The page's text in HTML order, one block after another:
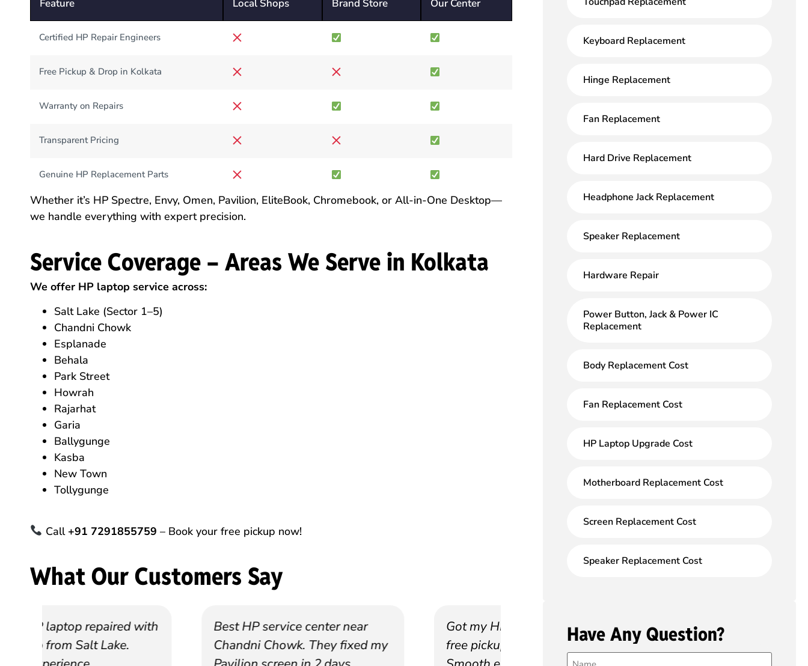
Keyboard Replacement
Hinge Replacement
Fan Replacement
Hard Drive Replacement
Headphone Jack Replacement
Speaker Replacement
Hardware Repair
Power Button, Jack & Power IC
Replacement
Body Replacement Cost
Fan Replacement Cost
HP Laptop Upgrade Cost
Motherboard Replacement Cost
Screen Replacement Cost
Speaker Replacement Cost
Have Any Question?
Name
Feature Local Shops Brand Store Our Center
Certified HP Repair Engineers
Free Pickup & Drop in Kolkata
Warranty on Repairs
Transparent Pricing
Genuine HP Replacement Parts
Whether it’s HP Spectre, Envy, Omen, Pavilion, EliteBook, Chromebook, or All-in-One Desktop—
we handle everything with expert precision.
Service Coverage – Areas We Serve in Kolkata
We offer HP laptop service across:
Salt Lake (Sector 1–5)
Chandni Chowk
Esplanade
Behala
Park Street
Howrah
Rajarhat
Garia
Ballygunge
Kasba
New Town
Tollygunge
Call +91 7291855759 – Book your free pickup now!
What Our Customers Say
Best HP service center near
Chandni Chowk. They fixed my
Got my HP laptop repaired with
free pickup from Salt Lake.